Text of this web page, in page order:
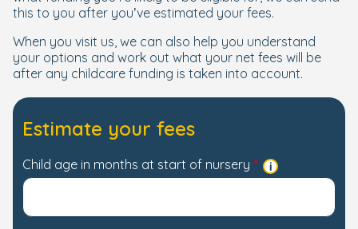
this to you after you’ve estimated your fees.
When you visit us, we can also help you understand
your options and work out what your net fees will be
after any childcare funding is taken into account.
Estimate your fees
Child age in months at start of nursery